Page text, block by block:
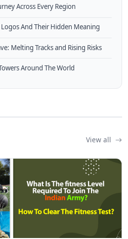
Across Every Region
And Their Hidden Meaning
Melting Tracks and Rising Risks
Around The World
View all